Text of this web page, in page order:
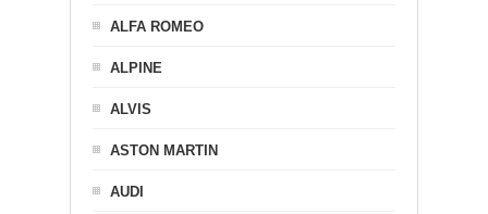
ALFA ROMEO
ALPINE
ALVIS
ASTON MARTIN
AUDI